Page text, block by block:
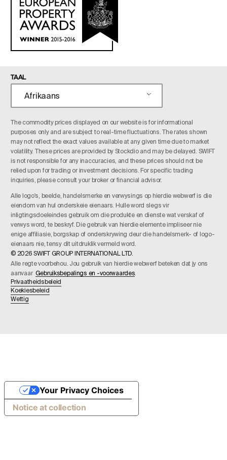
TAAL
Afrikaans
The commodity prices displayed on our website is for informational
purposes only and are subject to real-time fluctuations. The rates shown
may not reflect the exact values available at any given time due to market
volatility. These prices are provided by Stockdio and may be delayed. SWIFT
is not responsible for any inaccuracies, and these prices should not be
relied upon for trading or investment decisions. For specific trading
inquiries, please consult your broker or financial advisor.
Alle logo's, beelde, handelsmerke en verwysings op hierdie webwerf is die
eiendom van hul onderskeie eienaars. Hulle word slegs vir
inligtingsdoeleindes gebruik om die produkte en dienste wat verskaf of
verwys word, te beskryf. Die gebruik van hierdie elemente impliseer nie
enige affiliasie, borgskap of onderskrywing deur die handelsmerk- of logo-
eienaars nie, tensy dit uitdruklik vermeld word.
© 2026 SWIFT GROUP INTERNATIONAL LTD.
Alle regte voorbehou. Jou gebruik van hierdie webwerf beteken dat jy ons
aanvaar Gebruiksbepalings en -voorwaardes
Privaatheidsbeleid
Koekiesbeleid
Wettig
Notice at collection
Your Privacy Choices